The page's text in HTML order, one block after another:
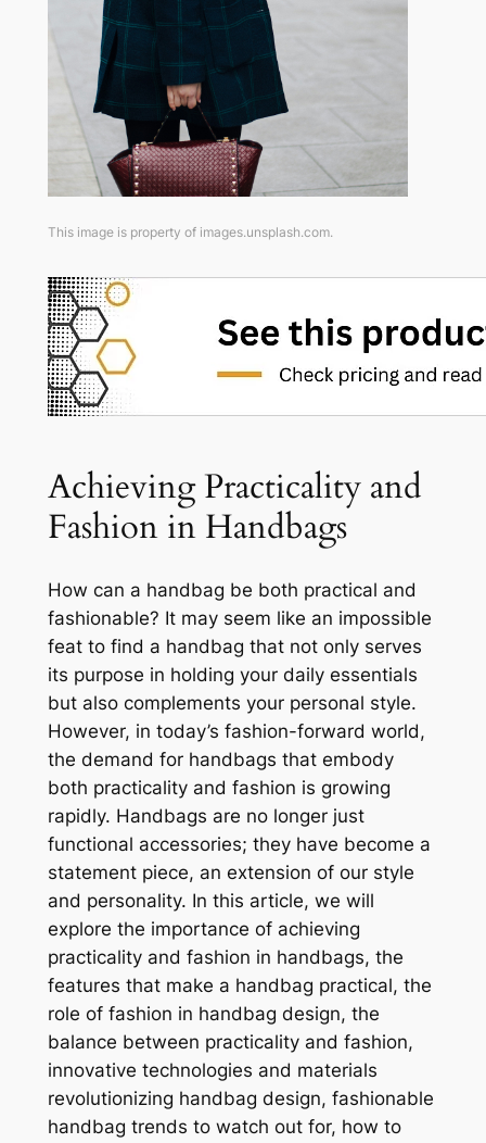
This image is property of images.unsplash.com.
Achieving Practicality and
Fashion in Handbags
How can a handbag be both practical and
fashionable? It may seem like an impossible
feat to find a handbag that not only serves
its purpose in holding your daily essentials
but also complements your personal style.
However, in today’s fashion-forward world,
the demand for handbags that embody
both practicality and fashion is growing
rapidly. Handbags are no longer just
functional accessories; they have become a
statement piece, an extension of our style
and personality. In this article, we will
explore the importance of achieving
practicality and fashion in handbags, the
features that make a handbag practical, the
role of fashion in handbag design, the
balance between practicality and fashion,
innovative technologies and materials
revolutionizing handbag design, fashionable
handbag trends to watch out for, how to